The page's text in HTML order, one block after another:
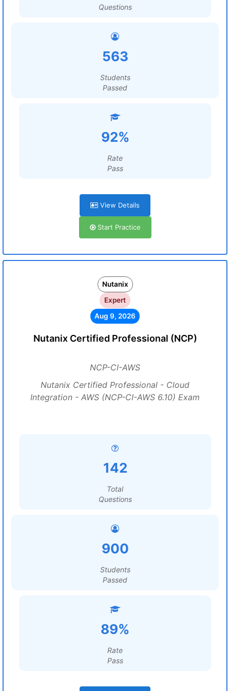
Questions
563
Students
Passed
92%
Rate
Pass
View Details
Start Practice
Nutanix
Expert
Aug 9, 2026
Nutanix Certified Professional (NCP)
NCP-CI-AWS
Nutanix Certified Professional - Cloud
Integration - AWS (NCP-CI-AWS 6.10) Exam
142
Total
Questions
900
Students
Passed
89%
Rate
Pass